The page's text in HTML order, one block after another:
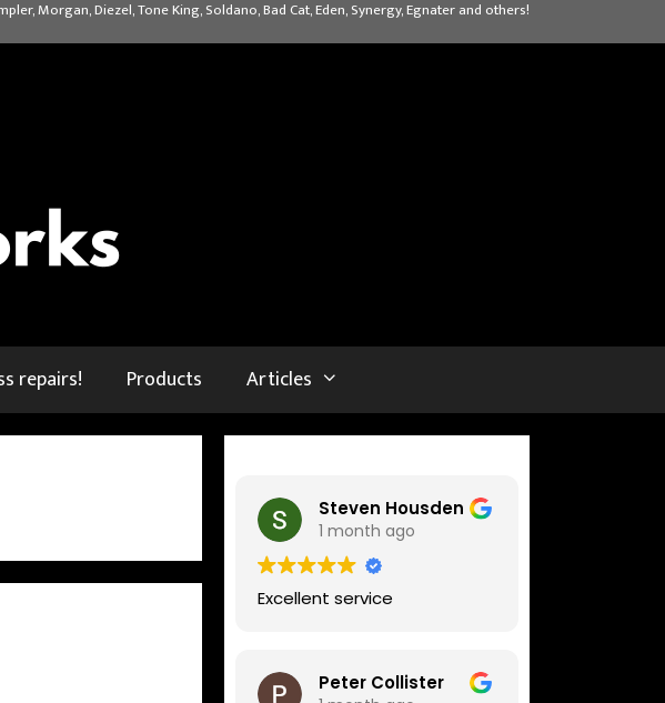
Morgan, Diezel, Tone King, Soldano, Bad Cat, Eden, Synergy, Egnater and others!
repairs! Products Articles
Steven Housden
1 month ago
Excellent service
Peter Collister